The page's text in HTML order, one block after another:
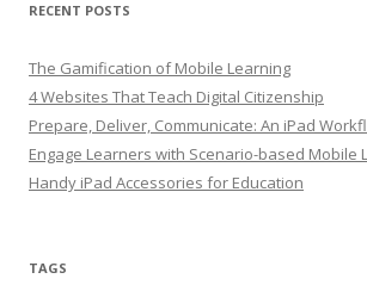
RECENT POSTS
The Gamification of Mobile Learning
4 Websites That Teach Digital Citizenship
Prepare, Deliver, Communicate: An iPad
Engage Learners with Scenario-based Mobile
Handy iPad Accessories for Education
TAGS